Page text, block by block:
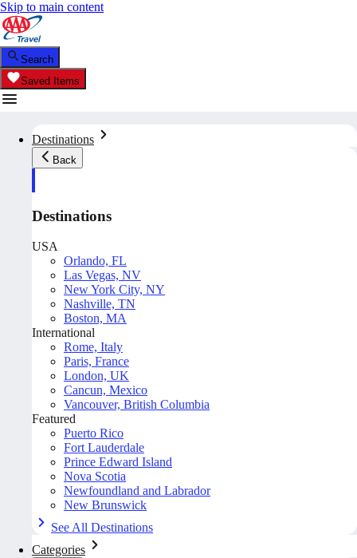
Skip to main content
Search
Saved Items
Destinations
Back
Destinations
USA
Orlando, FL
Las Vegas, NV
New York City, NY
Nashville, TN
Boston, MA
International
Rome, Italy
Paris, France
London, UK
Cancun, Mexico
Vancouver, British Columbia
Featured
Puerto Rico
Fort Lauderdale
Prince Edward Island
Nova Scotia
Newfoundland and Labrador
New Brunswick
See All Destinations
Categories